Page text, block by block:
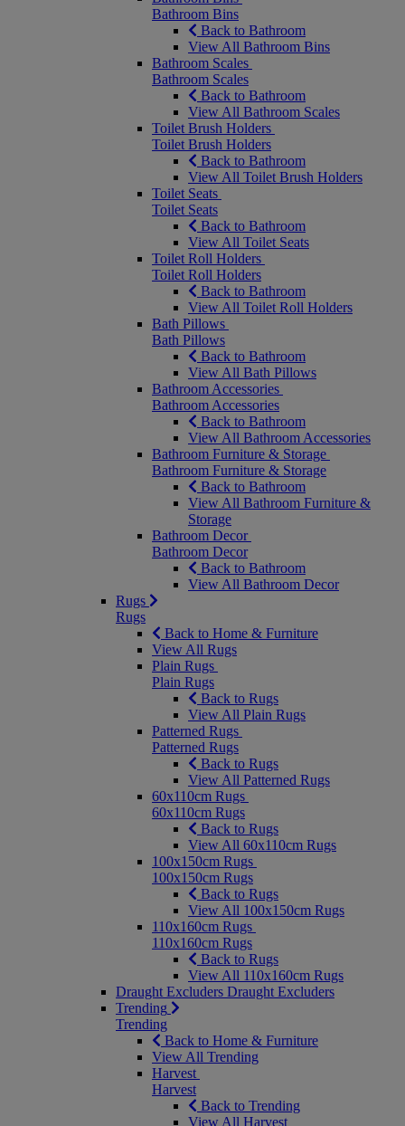
Bathroom Bins
Back to Bathroom
View All Bathroom Bins
Bathroom Scales
Bathroom Scales
Back to Bathroom
View All Bathroom Scales
Toilet Brush Holders
Toilet Brush Holders
Back to Bathroom
View All Toilet Brush Holders
Toilet Seats
Toilet Seats
Back to Bathroom
View All Toilet Seats
Toilet Roll Holders
Toilet Roll Holders
Back to Bathroom
View All Toilet Roll Holders
Bath Pillows
Bath Pillows
Back to Bathroom
View All Bath Pillows
Bathroom Accessories
Bathroom Accessories
Back to Bathroom
View All Bathroom Accessories
Bathroom Furniture & Storage
Bathroom Furniture & Storage
Back to Bathroom
View All Bathroom Furniture &
Storage
Bathroom Decor
Bathroom Decor
Back to Bathroom
View All Bathroom Decor
Rugs
Rugs
Back to Home & Furniture
View All Rugs
Plain Rugs
Plain Rugs
Back to Rugs
View All Plain Rugs
Patterned Rugs
Patterned Rugs
Back to Rugs
View All Patterned Rugs
60x110cm Rugs
60x110cm Rugs
Back to Rugs
View All 60x110cm Rugs
100x150cm Rugs
100x150cm Rugs
Back to Rugs
View All 100x150cm Rugs
110x160cm Rugs
110x160cm Rugs
Back to Rugs
View All 110x160cm Rugs
Draught Excluders Draught Excluders
Trending
Trending
Back to Home & Furniture
View All Trending
Harvest
Harvest
Back to Trending
View All Harvest